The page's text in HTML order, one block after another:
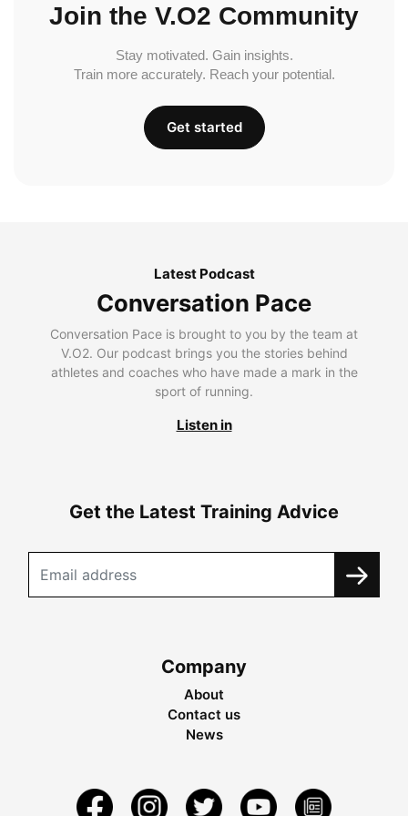
Join the V.O2 Community
Stay motivated. Gain insights.
Train more accurately. Reach your potential.
Get started
Latest Podcast
Conversation Pace
Conversation Pace is brought to you by the team at
V.O2. Our podcast brings you the stories behind
athletes and coaches who have made a mark in the
sport of running.
Listen in
Get the Latest Training Advice
Company
About
Contact us
News